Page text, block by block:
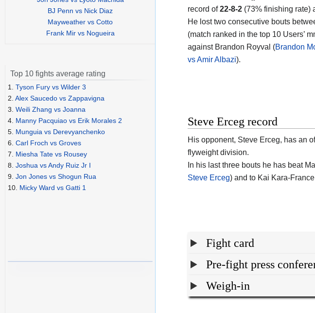
record of22-8-2 (73% finishing rate)
He lost two consecutive bouts
(match ranked in the top 10 Users’
against Brandon Royval (Brandon
vs Amir Albazi).
Steve Erceg record
His opponent, Steve Erceg, has an
flyweight division.
In his last three bouts he has beat
Steve Erceg) and to Kai Kara-
Fight card
Pre-fight press
Weigh-in
BJ Penn vs Nick Diaz
Mayweather vs Cotto
Frank Mir vs Nogueira
Top 10 fights average rating
1. Tyson Fury vs Wilder 3
2. Alex Saucedo vs Zappavigna
3. Weili Zhang vs Joanna
4. Manny Pacquiao vs Erik Morales 2
5. Munguia vs Derevyanchenko
6. Carl Froch vs Groves
7. Miesha Tate vs Rousey
8. Joshua vs Andy Ruiz Jr I
9. Jon Jones vs Shogun Rua
10. Micky Ward vs Gatti 1